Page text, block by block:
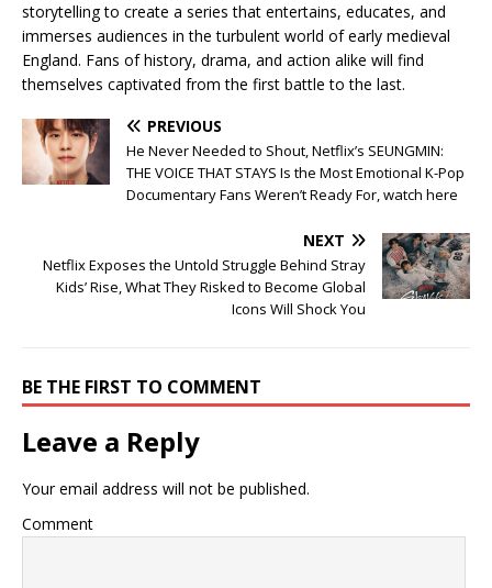
storytelling to create a series that entertains, educates, and
immerses audiences in the turbulent world of early medieval
England. Fans of history, drama, and action alike will find
themselves captivated from the first battle to the last.
PREVIOUS
He Never Needed to Shout, Netflix’s SEUNGMIN:
THE VOICE THAT STAYS Is the Most Emotional K-Pop
Documentary Fans Weren’t Ready For, watch here
NEXT
Netflix Exposes the Untold Struggle Behind Stray
Kids’ Rise, What They Risked to Become Global
Icons Will Shock You
BE THE FIRST TO COMMENT
Leave a Reply
Your email address will not be published.
Comment